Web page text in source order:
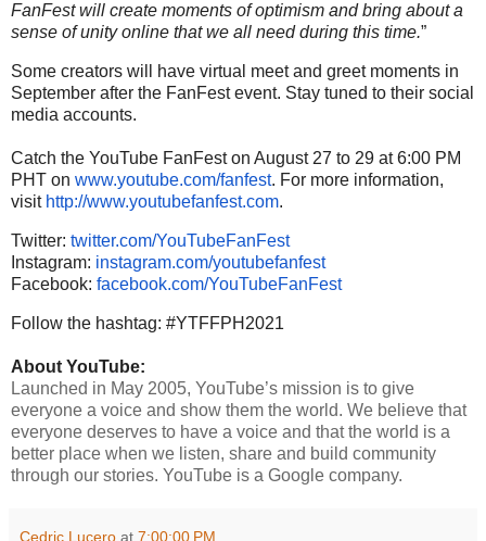
FanFest will create moments of optimism and bring about a
sense of unity online that we all need during this time.”
Some creators will have virtual meet and greet moments in
September after the FanFest event. Stay tuned to their social
media accounts.
Catch the YouTube FanFest on August 27 to 29 at 6:00 PM
PHT on www.youtube.com/fanfest. For more information,
visit http://www.youtubefanfest.com.
Twitter: twitter.com/YouTubeFanFest
Instagram: instagram.com/youtubefanfest
Facebook: facebook.com/YouTubeFanFest
Follow the hashtag: #YTFFPH2021
About YouTube:
Launched in May 2005, YouTube’s mission is to give
everyone a voice and show them the world. We believe that
everyone deserves to have a voice and that the world is a
better place when we listen, share and build community
through our stories. YouTube is a Google company.
Cedric Lucero at 7:00:00 PM